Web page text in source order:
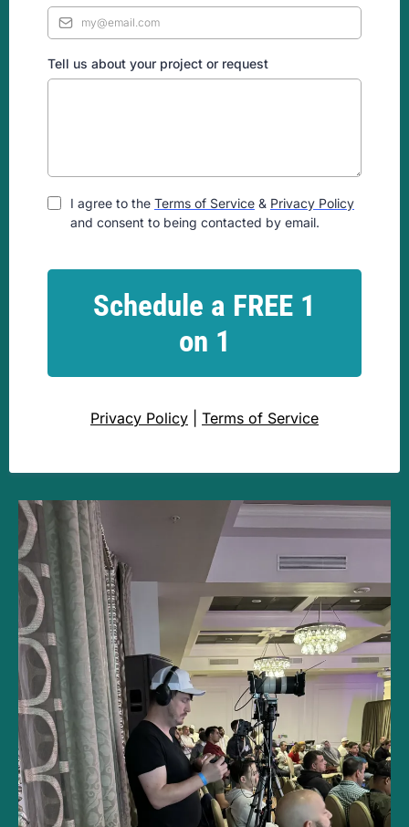
Tell us about your project or request
I agree to the Terms of Service & Privacy Policy
and consent to being contacted by email.
Schedule a FREE 1
on 1
Privacy Policy Terms of Service